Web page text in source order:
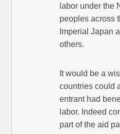
labor under the
peoples across
Imperial Japan
others.
It would be a
countries could
entrant had
labor. Indeed
part of the aid